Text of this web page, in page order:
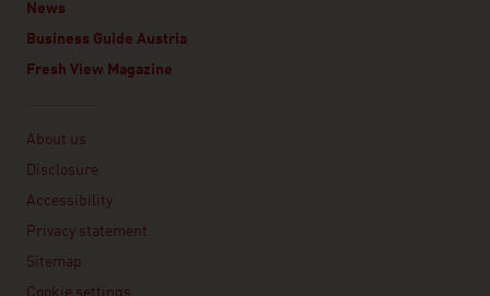
News
Business Guide Austria
Fresh View Magazine
About us
Disclosure
Accessibility
Privacy statement
Sitemap
Cookie settings